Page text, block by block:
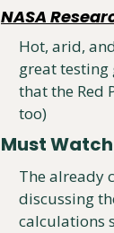
NASA
Hot, arid,
great testing
that the Red
too)
Must
The already
discussing
calculations